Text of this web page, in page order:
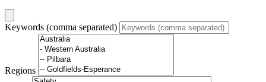
Keywords (comma separated)
Regions